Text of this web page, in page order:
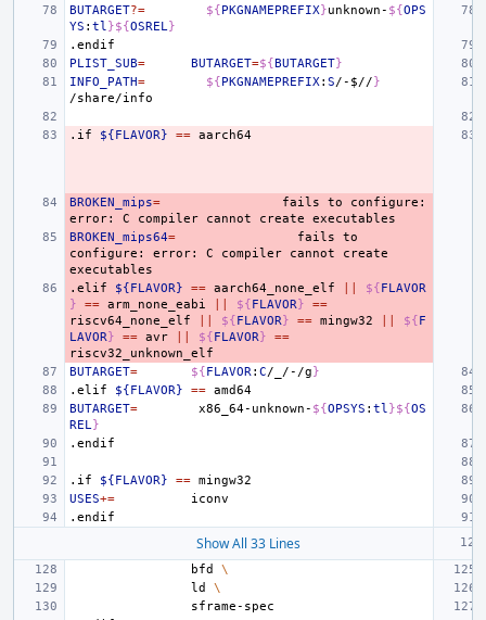
BUTARGET?= ${PKGNAMEPREFIX}unknown- ${OPS
YS : tl}${OSREL}
.endif
PLIST_SUB= BUTARGET=${BUTARGET}
INFO_PATH= ${PKGNAMEPREFIX: S/- $//}
.if ${FLAVOR} ==
BROKEN_mips= fails to
configure:
error:
C compiler cannot create
BROKEN_mips64= fails
to
configure:
error: C compiler cannot
create
.elif
${FLAVOR} == aarch64_none_elf ${FLAVOR
}
== arm_none_eabi ${FLAVOR}
==
riscv64_none_elf
${FLAVOR} == mingw32 ${F
LAVOR} == avr ${FLAVOR}
==
BUTARGET= ${FLAVOR: C/_/-/g}
.elif
${FLAVOR} ==
BUTARGET= x86_64-unknown- ${OPSYS : tl}${OS
REL}
.endif
.if ${FLAVOR} ==
USES+=
.endif
Show All 33 Lines
bfd
\
ld
\